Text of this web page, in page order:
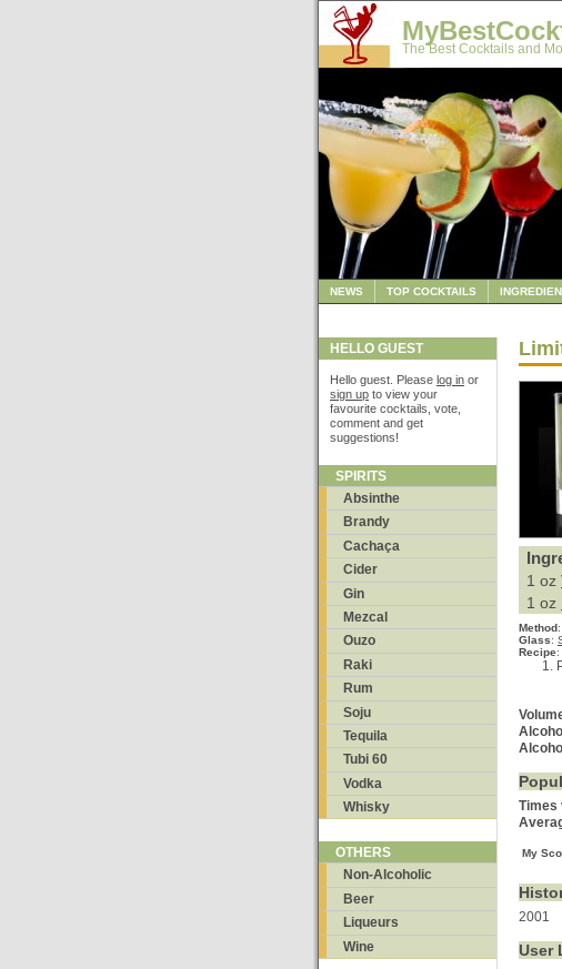
The Best Cocktails and
NEWS TOP COCKTAILS
HELLO GUEST
Hello guest. Please log in or
sign up to view your
favourite cocktails, vote,
comment and get
suggestions!
SPIRITS
Absinthe
Brandy
Cachaça
Cider
Gin
Mezcal
Ouzo
Raki
Rum
Soju
Tequila
Tubi 60
Vodka
Whisky
OTHERS
Non-Alcoholic
Beer
Liqueurs
Wine
1 oz
1 oz
Method:
Glass:
Recipe:
Times
My
2001
User